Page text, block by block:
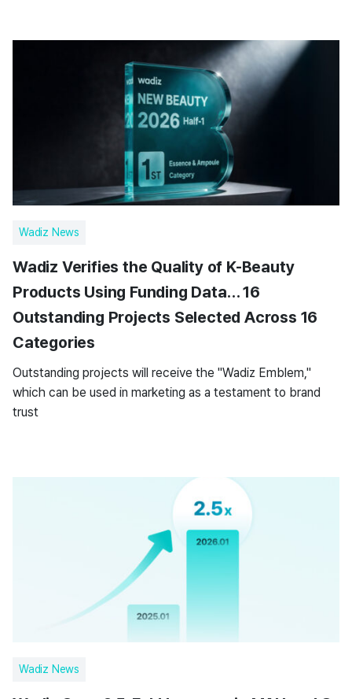
Wadiz News
Wadiz Verifies the Quality of K-Beauty
Products Using Funding Data… 16
Outstanding Projects Selected Across 16
Categories
Outstanding projects will receive the "Wadiz Emblem,"
which can be used in marketing as a testament to brand
trust
Wadiz News